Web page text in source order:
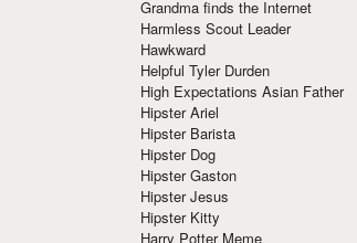
Grandma finds the Internet
Harmless Scout Leader
Hawkward
Helpful Tyler Durden
High Expectations Asian Father
Hipster Ariel
Hipster Barista
Hipster Dog
Hipster Gaston
Hipster Jesus
Hipster Kitty
Harry Potter Meme